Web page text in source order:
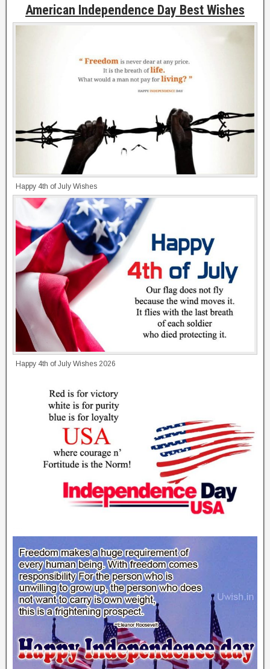
American Independence Day Best Wishes
Happy 4th of July Wishes
Happy 4th of July Wishes 2026